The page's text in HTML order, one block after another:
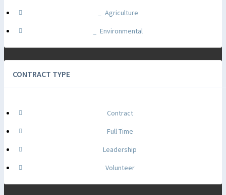
Agriculture
Environmental
CONTRACT TYPE
Contract
Full Time
Leadership
Volunteer